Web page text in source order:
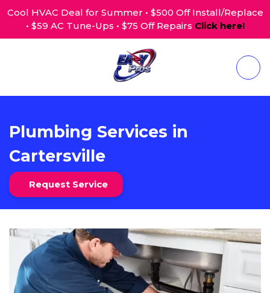
Cool HVAC Deal for Summer • $500 Off Install/Replace
• $59 AC Tune-Ups • $75 Off Repairs Click here!
Plumbing Services in
Cartersville
Request Service